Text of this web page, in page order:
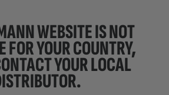
WEBSITE IS NOT
FOR YOUR COUNTRY,
YOURLOCAL